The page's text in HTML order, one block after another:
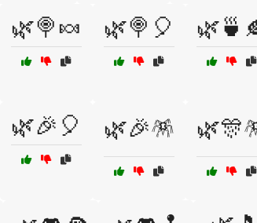
🌿🍭🍬 🌿🍭🎈
🌿🎉🎈 🌿🎉🪅